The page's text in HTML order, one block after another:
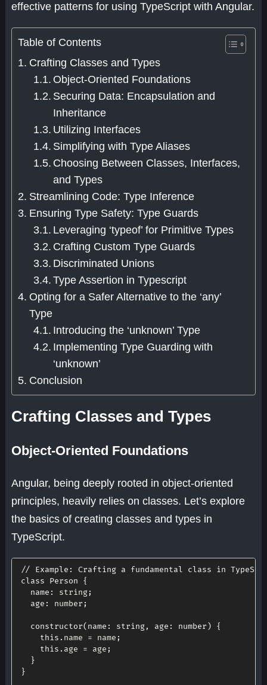
effective patterns for using TypeScript with Angular.
Table of Contents
Crafting Classes and Types
Object-Oriented Foundations
Securing Data: Encapsulation and
Inheritance
Utilizing Interfaces
Simplifying with Type Aliases
Choosing Between Classes, Interfaces,
and Types
Streamlining Code: Type Inference
Ensuring Type Safety: Type Guards
Leveraging ‘typeof’ for Primitive Types
Crafting Custom Type Guards
Discriminated Unions
Type Assertion in Typescript
Opting for a Safer Alternative to the ‘any’
Type
Introducing the ‘unknown’ Type
Implementing Type Guarding with
‘unknown’
Conclusion
Crafting Classes and Types
Object-Oriented Foundations
Angular, being deeply rooted in object-oriented
principles, heavily relies on classes. Let’s explore
the basics of creating classes and types in
TypeScript.
// Example: Crafting a fundamental class in
class
Person
{
name : string;
age : number ;
constructor( name : string, age : number )
{
this . name = name ;
this . age = age ;
}
}